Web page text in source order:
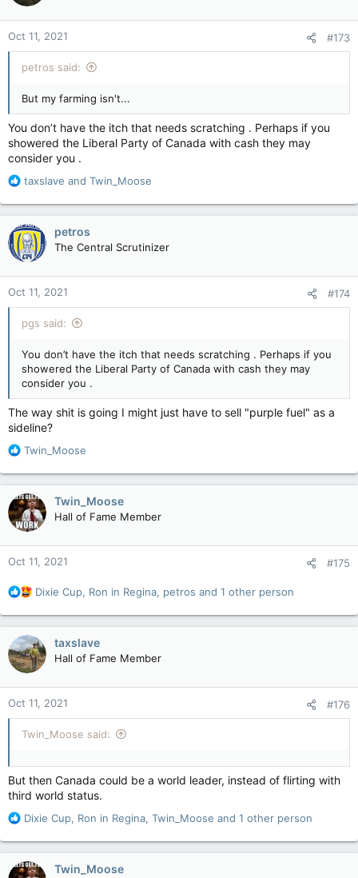
o
n
s
:
Oct 11, 2021 #173
petros said:
But my farming isn't...
You don’t have the itch that needs scratching . Perhaps if you
showered the Liberal Party of Canada with cash they may
consider you .
R
a
c
t
i
o
n
s
:
taxslave and Twin_Moose
petros
The Central Scrutinizer
Oct 11, 2021 #174
pgs said:
You don’t have the itch that needs scratching . Perhaps if you
showered the Liberal Party of Canada with cash they may
consider you .
The way shit is going I might just have to sell "purple fuel" as a
sideline?
R
a
c
t
i
o
n
s
Twin_Moose
Twin_Moose
Hall of Fame Member
Oct 11, 2021 #175
R
a
c
t
i
n
s
:
Dixie Cup, Ron in Regina, petros and 1 other person
taxslave
Hall of Fame Member
Oct 11, 2021 #176
Twin_Moose said:
But then Canada could be a world leader, instead of flirting with
third world status.
R
a
c
t
Dixie Cup, Ron in Regina, Twin_Moose and 1 other person
Twin_Moose